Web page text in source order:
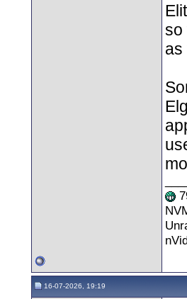
so
as
16-07-2026, 19:19